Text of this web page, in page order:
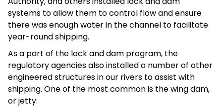
systems to allow them to control flow and ensure
there was enough water in the channel to facilitate
year-round shipping.
As a part of the lock and dam program, the
regulatory agencies also installed a number of other
engineered structures in our rivers to assist with
shipping. One of the most common is the wing dam,
or jetty.